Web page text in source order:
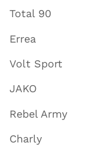
Total 90
Errea
Volt Sport
JAKO
Rebel Army
Charly